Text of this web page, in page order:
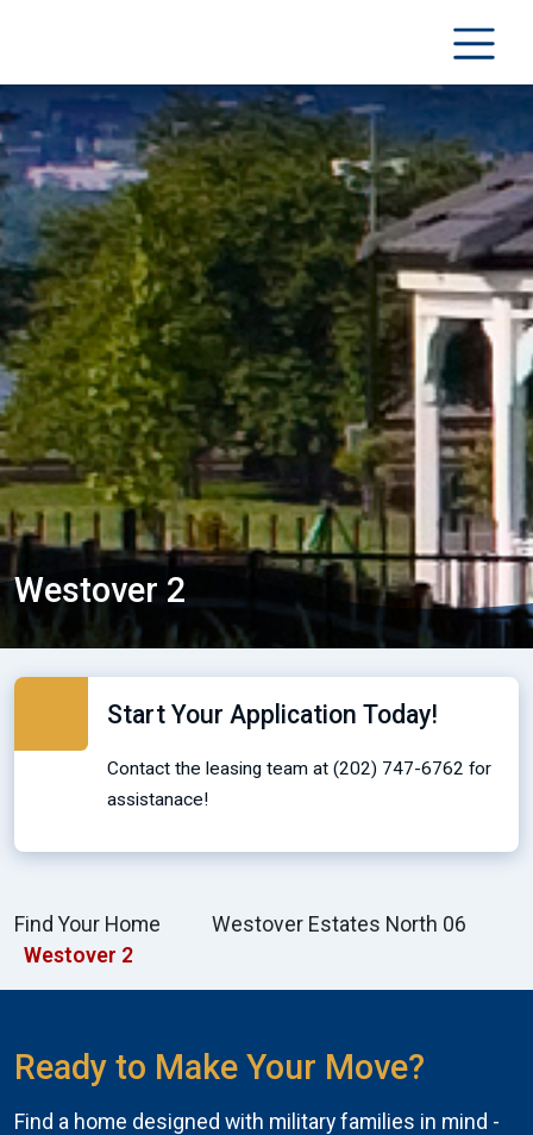
Westover 2
Start Your Application Today!
Contact the leasing team at (202) 747-6762 for
assistanace!
Find Your Home
Westover Estates North 06
Westover 2
Ready to Make Your Move?
Find a home designed with military families in mind -